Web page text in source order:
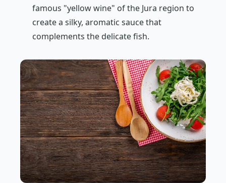
famous "yellow wine" of the Jura region to
create a silky, aromatic sauce that
complements the delicate fish.